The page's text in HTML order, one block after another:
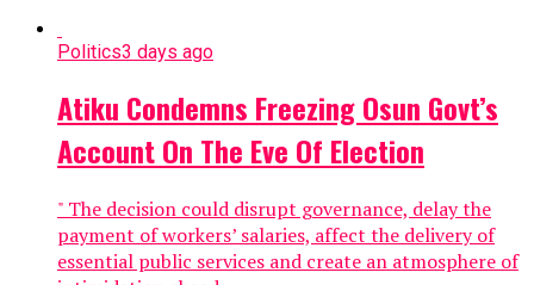
Politics3 days ago
Atiku Condemns Freezing Osun Govt’s
Account On The Eve Of Election
" The decision could disrupt governance, delay the
payment of workers’ salaries, affect the delivery of
essential public services and create an atmosphere of